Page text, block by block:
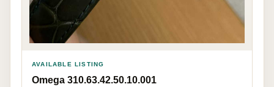
AVAILABLE LISTING
Omega 310.63.42.50.10.001